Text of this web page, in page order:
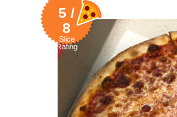
5 /
8
Slice
Rating